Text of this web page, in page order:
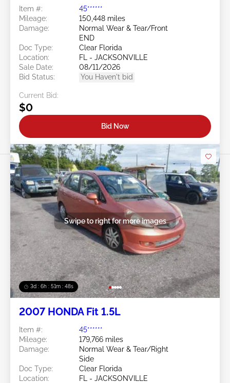
Item #:
45******
Mileage:
150,448 miles
Damage:
Normal Wear & Tear/Front
END
Doc Type:
Clear Florida
Location:
FL - JACKSONVILLE
Sale Date:
08/11/2026
Bid Status:
You Haven't bid
Current Bid:
$0
Bid Now
3d : 6h : 51m : 46s
Swipe to right for more images
2007 HONDA Fit 1.5L
Item #:
45******
Mileage:
179,766 miles
Damage:
Normal Wear & Tear/Right
Side
Doc Type:
Clear Florida
Location:
FL - JACKSONVILLE